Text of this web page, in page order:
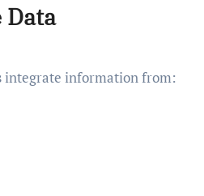
integrate information from: